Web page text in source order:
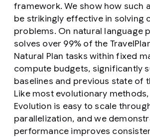
framework. We show how such
be strikingly effective in solving
problems. On natural language
solves over 99% of the
Natural Plan tasks within fixed
compute budgets, significantly
baselines and previous state of
Like most evolutionary methods,
Evolution is easy to scale
parallelization, and we
performance improves